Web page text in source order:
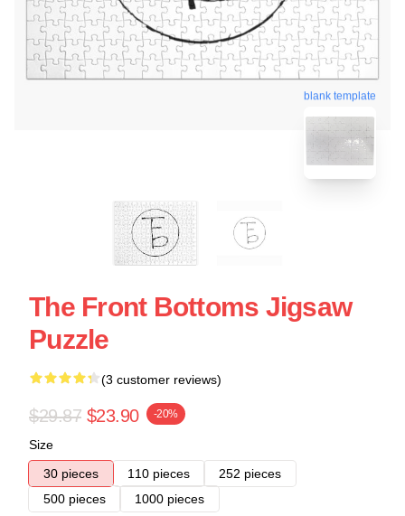
blank template
The Front Bottoms Jigsaw
Puzzle
(3 customer reviews)
$29.87 $23.90 -20%
Size
30 pieces
110 pieces
252 pieces
500 pieces
1000 pieces